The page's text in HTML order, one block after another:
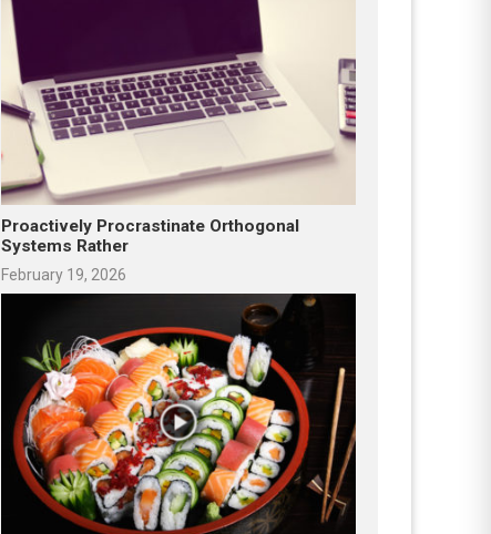
Proactively Procrastinate Orthogonal
Systems Rather
February 19, 2026